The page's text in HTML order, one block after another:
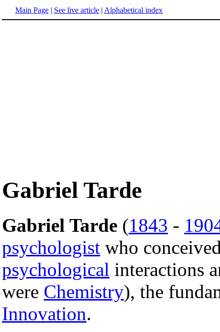
Main Page | See live article | Alphabetical index
Gabriel Tarde
Gabriel Tarde (1843 -
psychologist who
psychological interactions
were Chemistry), the
Innovation.